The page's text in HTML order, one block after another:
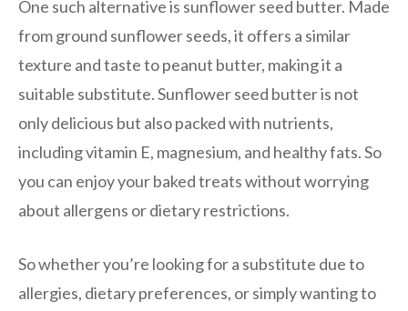
One such alternative is sunflower seed butter. Made
from ground sunflower seeds, it offers a similar
texture and taste to peanut butter, making it a
suitable substitute. Sunflower seed butter is not
only delicious but also packed with nutrients,
including vitamin E, magnesium, and healthy fats. So
you can enjoy your baked treats without worrying
about allergens or dietary restrictions.
So whether you’re looking for a substitute due to
allergies, dietary preferences, or simply wanting to